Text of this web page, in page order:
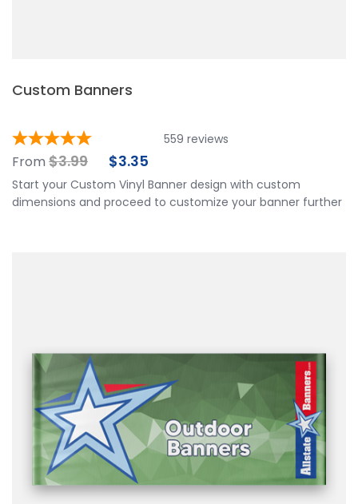
Custom Banners
559 reviews
From $3.99 $3.35
Start your Custom Vinyl Banner design with custom
dimensions and proceed to customize your banner further